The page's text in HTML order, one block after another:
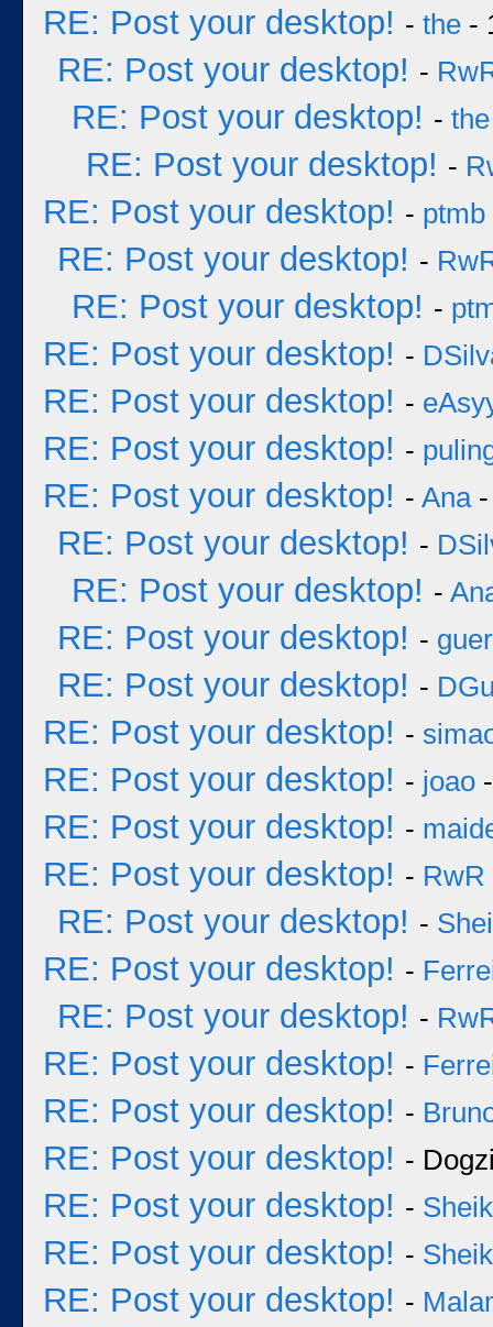
RE: Post your desktop! - the -
RE: Post your desktop! -
RE: Post your desktop! - the
RE: Post your desktop! -
RE: Post your desktop! - ptmb
RE: Post your desktop! -
RE: Post your desktop! -
RE: Post your desktop! -
RE: Post your desktop! -
RE: Post your desktop! -
RE: Post your desktop! - Ana-
RE: Post your desktop! -
RE: Post your desktop! -
RE: Post your desktop! -
RE: Post your desktop! -
RE: Post your desktop! -
RE: Post your desktop! - joao
RE: Post your desktop! -
RE: Post your desktop! - RwR
RE: Post your desktop! -
RE: Post your desktop! -
RE: Post your desktop! -
RE: Post your desktop! -
RE: Post your desktop! -
RE: Post your desktop! -
RE: Post your desktop! - Sheik
RE: Post your desktop! - Sheik
RE: Post your desktop! -